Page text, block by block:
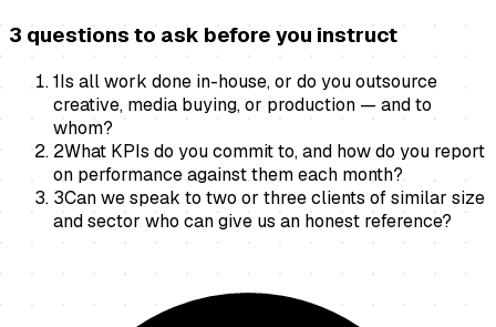
3 questions to ask before you instruct
1Is all work done in-house, or do you outsource
creative, media buying, or production — and to
whom?
2What KPIs do you commit to, and how do you report
on performance against them each month?
3Can we speak to two or three clients of similar size
and sector who can give us an honest reference?